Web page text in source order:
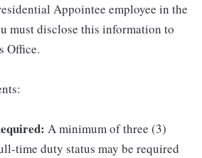
Appointee employee in the
must disclose this information to
Office.
A minimum of three (3)
time duty status may be required